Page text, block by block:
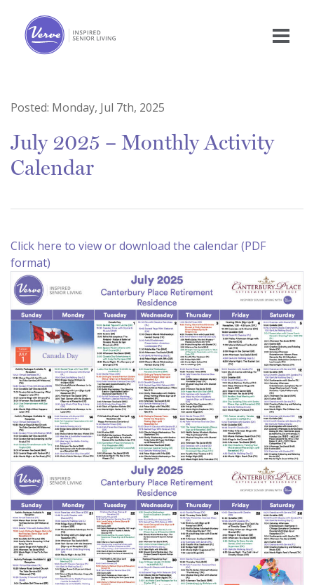
Posted: Monday, Jul 7th, 2025
July 2025 – Monthly Activity
Calendar
Click here to view or download the calendar (PDF
format)